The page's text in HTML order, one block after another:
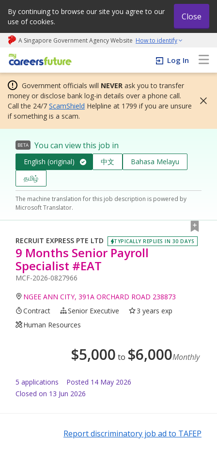
By continuing to browse our site you agree to our
use of cookies.
Close
A Singapore Government Agency Website How to identify
My careers future | An adapt and grow initiative
Log In
Government officials will NEVER ask you to transfer
money or disclose bank log-in details over a phone call.
Call the 24/7 ScamShield Helpline at 1799 if you are unsure
if something is a scam.
BETA You can view this job in
English (original) 中文
Bahasa Melayu
தமிழ்
The machine translation for this job description is powered by
Microsoft Translator.
RECRUIT EXPRESS PTE LTD TYPICALLY REPLIES IN 30 DAYS
9 Months Senior Payroll
Specialist #EAT
MCF-2026-0827966
NGEE ANN CITY, 391A ORCHARD ROAD 238873
Contract
Senior Executive
3 years exp
Human Resources
$5,000 to $6,000Monthly
5 applications Posted 14 May 2026
Closed on 13 Jun 2026
Report discriminatory job ad to TAFEP